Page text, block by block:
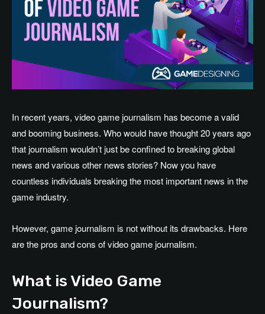
In recent years, video game journalism has become a valid
and booming business. Who would have thought 20 years ago
that journalism wouldn’t just be confined to breaking global
news and various other news stories? Now you have
countless individuals breaking the most important news in the
game industry.
However, game journalism is not without its drawbacks. Here
are the pros and cons of video game journalism.
What is Video Game
Journalism?